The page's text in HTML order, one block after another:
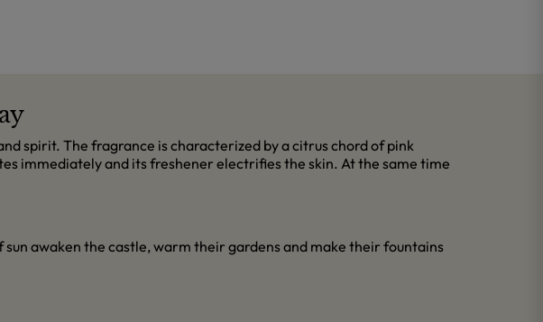
spirit. The fragrance is characterized by a citrus chord of pink
immediately and its freshener electrifies the skin. At the same time
awaken the castle, warm their gardens and make their fountains